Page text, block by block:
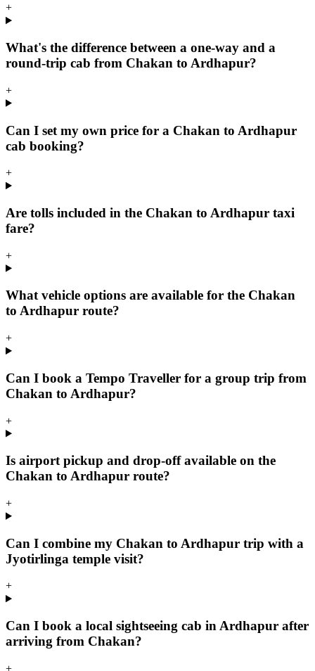
+
What's the difference between a one-way and a
round-trip cab from Chakan to Ardhapur?
+
Can I set my own price for a Chakan to Ardhapur
cab booking?
+
Are tolls included in the Chakan to Ardhapur taxi
fare?
+
What vehicle options are available for the Chakan
to Ardhapur route?
+
Can I book a Tempo Traveller for a group trip from
Chakan to Ardhapur?
+
Is airport pickup and drop-off available on the
Chakan to Ardhapur route?
+
Can I combine my Chakan to Ardhapur trip with a
Jyotirlinga temple visit?
+
Can I book a local sightseeing cab in Ardhapur after
arriving from Chakan?
+